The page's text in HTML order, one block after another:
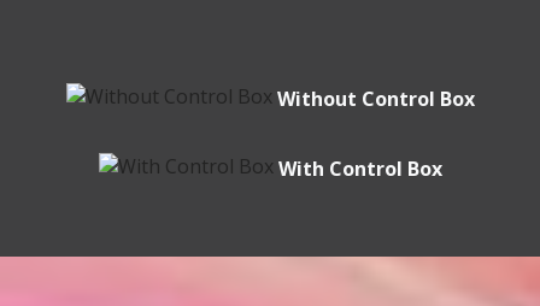
Without Control Box
With Control Box